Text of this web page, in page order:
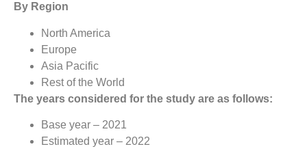
By Region
North America
Europe
Asia Pacific
Rest of the World
The years considered for the study are as follows:
Base year – 2021
Estimated year – 2022